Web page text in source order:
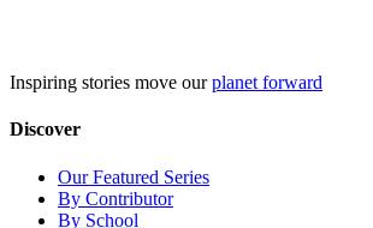
Inspiring stories move ourplanet forward
Discover
Our Featured Series
By Contributor
By School